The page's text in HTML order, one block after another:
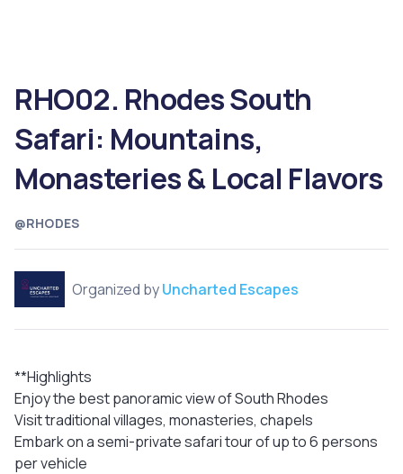
@RHODES
RHO02. Rhodes South
Safari: Mountains,
Monasteries & Local Flavors
Organized byUncharted Escapes
**Highlights
Enjoy the best panoramic view of South Rhodes
Visit traditional villages, monasteries, chapels
Embark on a semi-private safari tour of up to 6 persons
per vehicle